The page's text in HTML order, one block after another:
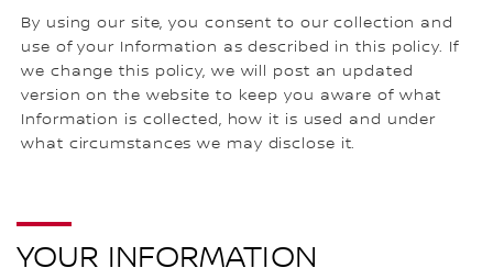
By using our site, you consent to our collection and
use of your Information as described in this policy. If
we change this policy, we will post an updated
version on the website to keep you aware of what
Information is collected, how it is used and under
what circumstances we may disclose it.
YOUR INFORMATION